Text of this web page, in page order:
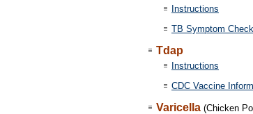
Instructions
TB Symptom Check
Tdap
Instructions
CDC Vaccine
Varicella (Chicken